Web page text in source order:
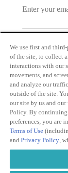
By clicking
Use and
in
Personal
We use first and
of the site, to collect
interactions with our
movements, and
and analyze our
outside of the site.
our site by us and
Policy. By continuing
preferences, you are
Terms of Use
and Privacy Policy,